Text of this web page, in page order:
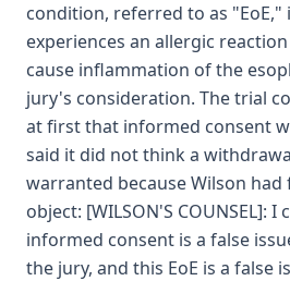
condition, referred to as
experiences an allergic
cause inflammation of the
jury's consideration. The trial
at first that informed consent
said it did not think a
warranted because Wilson
object: [WILSON'S COUNSEL]:
informed consent is a false
the jury, and this EoE is a false